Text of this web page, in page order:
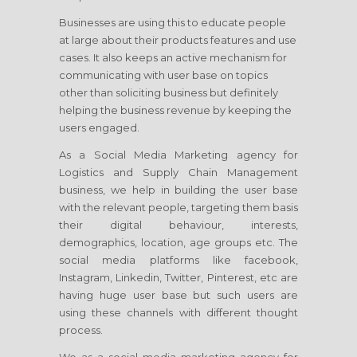
Businesses are using this to educate people
at large about their products features and use
cases. It also keeps an active mechanism for
communicating with user base on topics
other than soliciting business but definitely
helping the business revenue by keeping the
users engaged.
As a Social Media Marketing agency for
Logistics and Supply Chain Management
business, we help in building the user base
with the relevant people, targeting them basis
their digital behaviour, interests,
demographics, location, age groups etc. The
social media platforms like facebook,
Instagram, Linkedin, Twitter, Pinterest, etc are
having huge user base but such users are
using these channels with different thought
process.